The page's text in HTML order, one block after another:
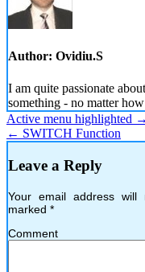
Author: Ovidiu.S
I am quite passionate
something - no matter
Post
navigation
Active menu highlighted →
← SWITCH Function
Leave a Reply
Your email address will
marked *